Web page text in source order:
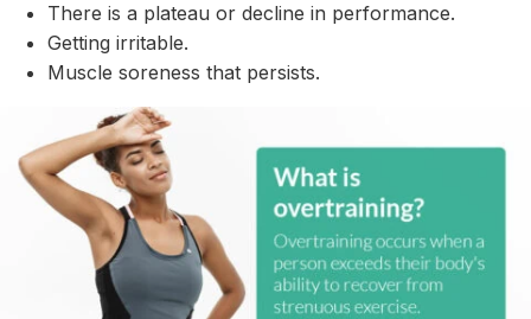
There is a plateau or decline in performance.
Getting irritable.
Muscle soreness that persists.